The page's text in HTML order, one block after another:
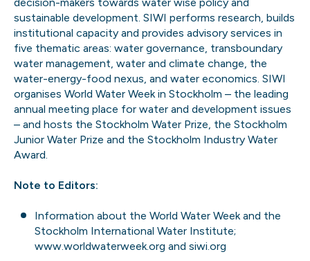
sustainable development. SIWI performs research, builds
institutional capacity and provides advisory services in
five thematic areas: water governance, transboundary
water management, water and climate change, the
water-energy-food nexus, and water economics. SIWI
organises World Water Week in Stockholm – the leading
annual meeting place for water and development issues
– and hosts the Stockholm Water Prize, the Stockholm
Junior Water Prize and the Stockholm Industry Water
Award.
Note to Editors:
Information about the World Water Week and the
Stockholm International Water Institute;
www.worldwaterweek.org and siwi.org